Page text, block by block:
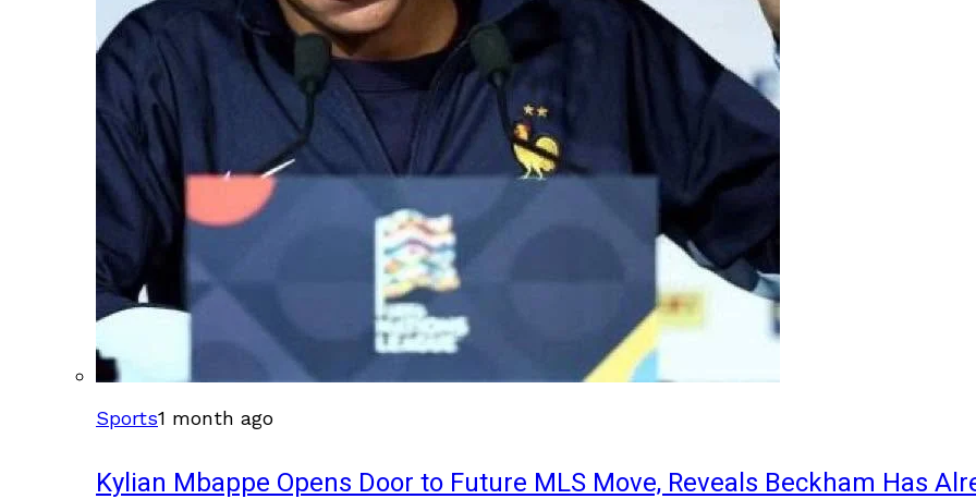
Sports1 month ago
Kylian Mbappe Opens Door to Future MLS Move, Reveals Beckham Has